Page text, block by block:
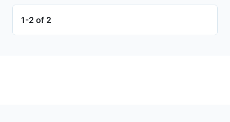
1-2 of 2